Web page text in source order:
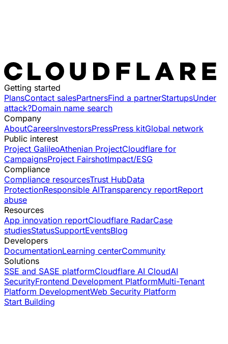
Getting started
PlansContact salesPartnersFind a partnerStartupsUnder
attack?Domain name search
Company
AboutCareersInvestorsPressPress kitGlobal network
Public interest
Project GalileoAthenian ProjectCloudflare for
CampaignsProject FairshotImpact/ESG
Compliance
Compliance resourcesTrust HubData
ProtectionResponsible AITransparency reportReport
abuse
Resources
App innovation reportCloudflare RadarCase
studiesStatusSupportEventsBlog
Developers
DocumentationLearning centerCommunity
Solutions
SSE and SASE platformCloudflare AI CloudAI
SecurityFrontend Development PlatformMulti-Tenant
Platform DevelopmentWeb Security Platform
Start Building